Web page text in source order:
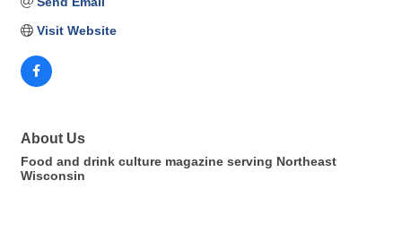
Visit Website
About Us
Food and drink culture magazine serving Northeast
Wisconsin